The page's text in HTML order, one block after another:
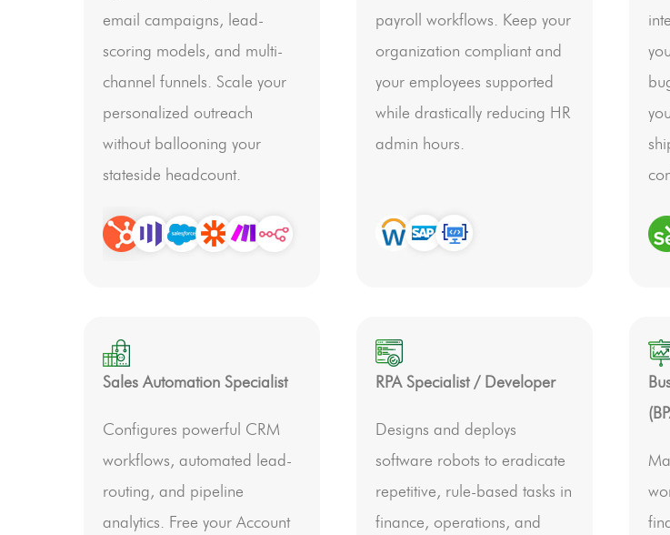
email campaigns, lead-
scoring models, and multi-
channel funnels. Scale your
personalized outreach
without ballooning your
stateside headcount.
payroll workflows. Keep your
organization compliant and
your employees supported
while drastically reducing HR
admin hours.
Sales Automation Specialist
Configures powerful CRM
workflows, automated lead-
routing, and pipeline
analytics. Free your Account
RPA Specialist / Developer
Designs and deploys
software robots to eradicate
repetitive, rule-based tasks in
finance, operations, and